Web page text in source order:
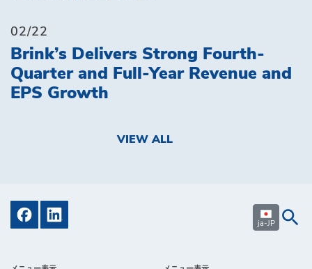
ja-JP
02/22
Brink’s Delivers Strong Fourth-
Quarter and Full-Year Revenue and
EPS Growth
VIEW ALL